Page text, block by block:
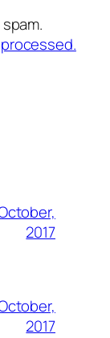
2017
2017